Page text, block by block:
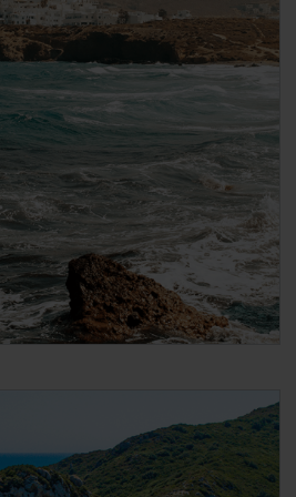
will immediately receive a
via the email address that
the reservation. Please
confirmation isnot your
have to follow the steps in
your actual ticket.
international ferries
Greece Pass / Italy Pass holders
scroll down to ‘Seats’ and
1’ select the ‘Seat Type’ you
If you want to add a cabin, click
and select the cabin.
holders can only travel in
seats’, or in a (female or male)
Type’ and select your age group.